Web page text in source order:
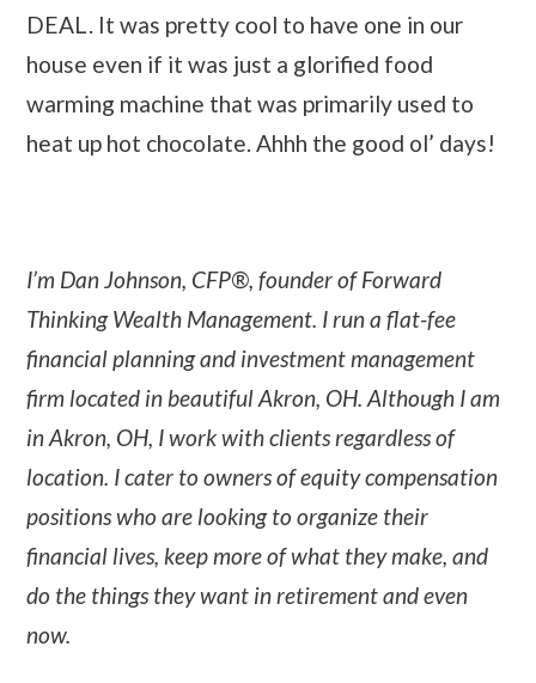
DEAL. It was pretty cool to have one in our
house even if it was just a glorified food
warming machine that was primarily used to
heat up hot chocolate. Ahhh the good ol’ days!
I’m Dan Johnson, CFP®, founder of Forward
Thinking Wealth Management. I run a flat-fee
financial planning and investment management
firm located in beautiful Akron, OH. Although I am
in Akron, OH, I work with clients regardless of
location. I cater to owners of equity compensation
positions who are looking to organize their
financial lives, keep more of what they make, and
do the things they want in retirement and even
now.